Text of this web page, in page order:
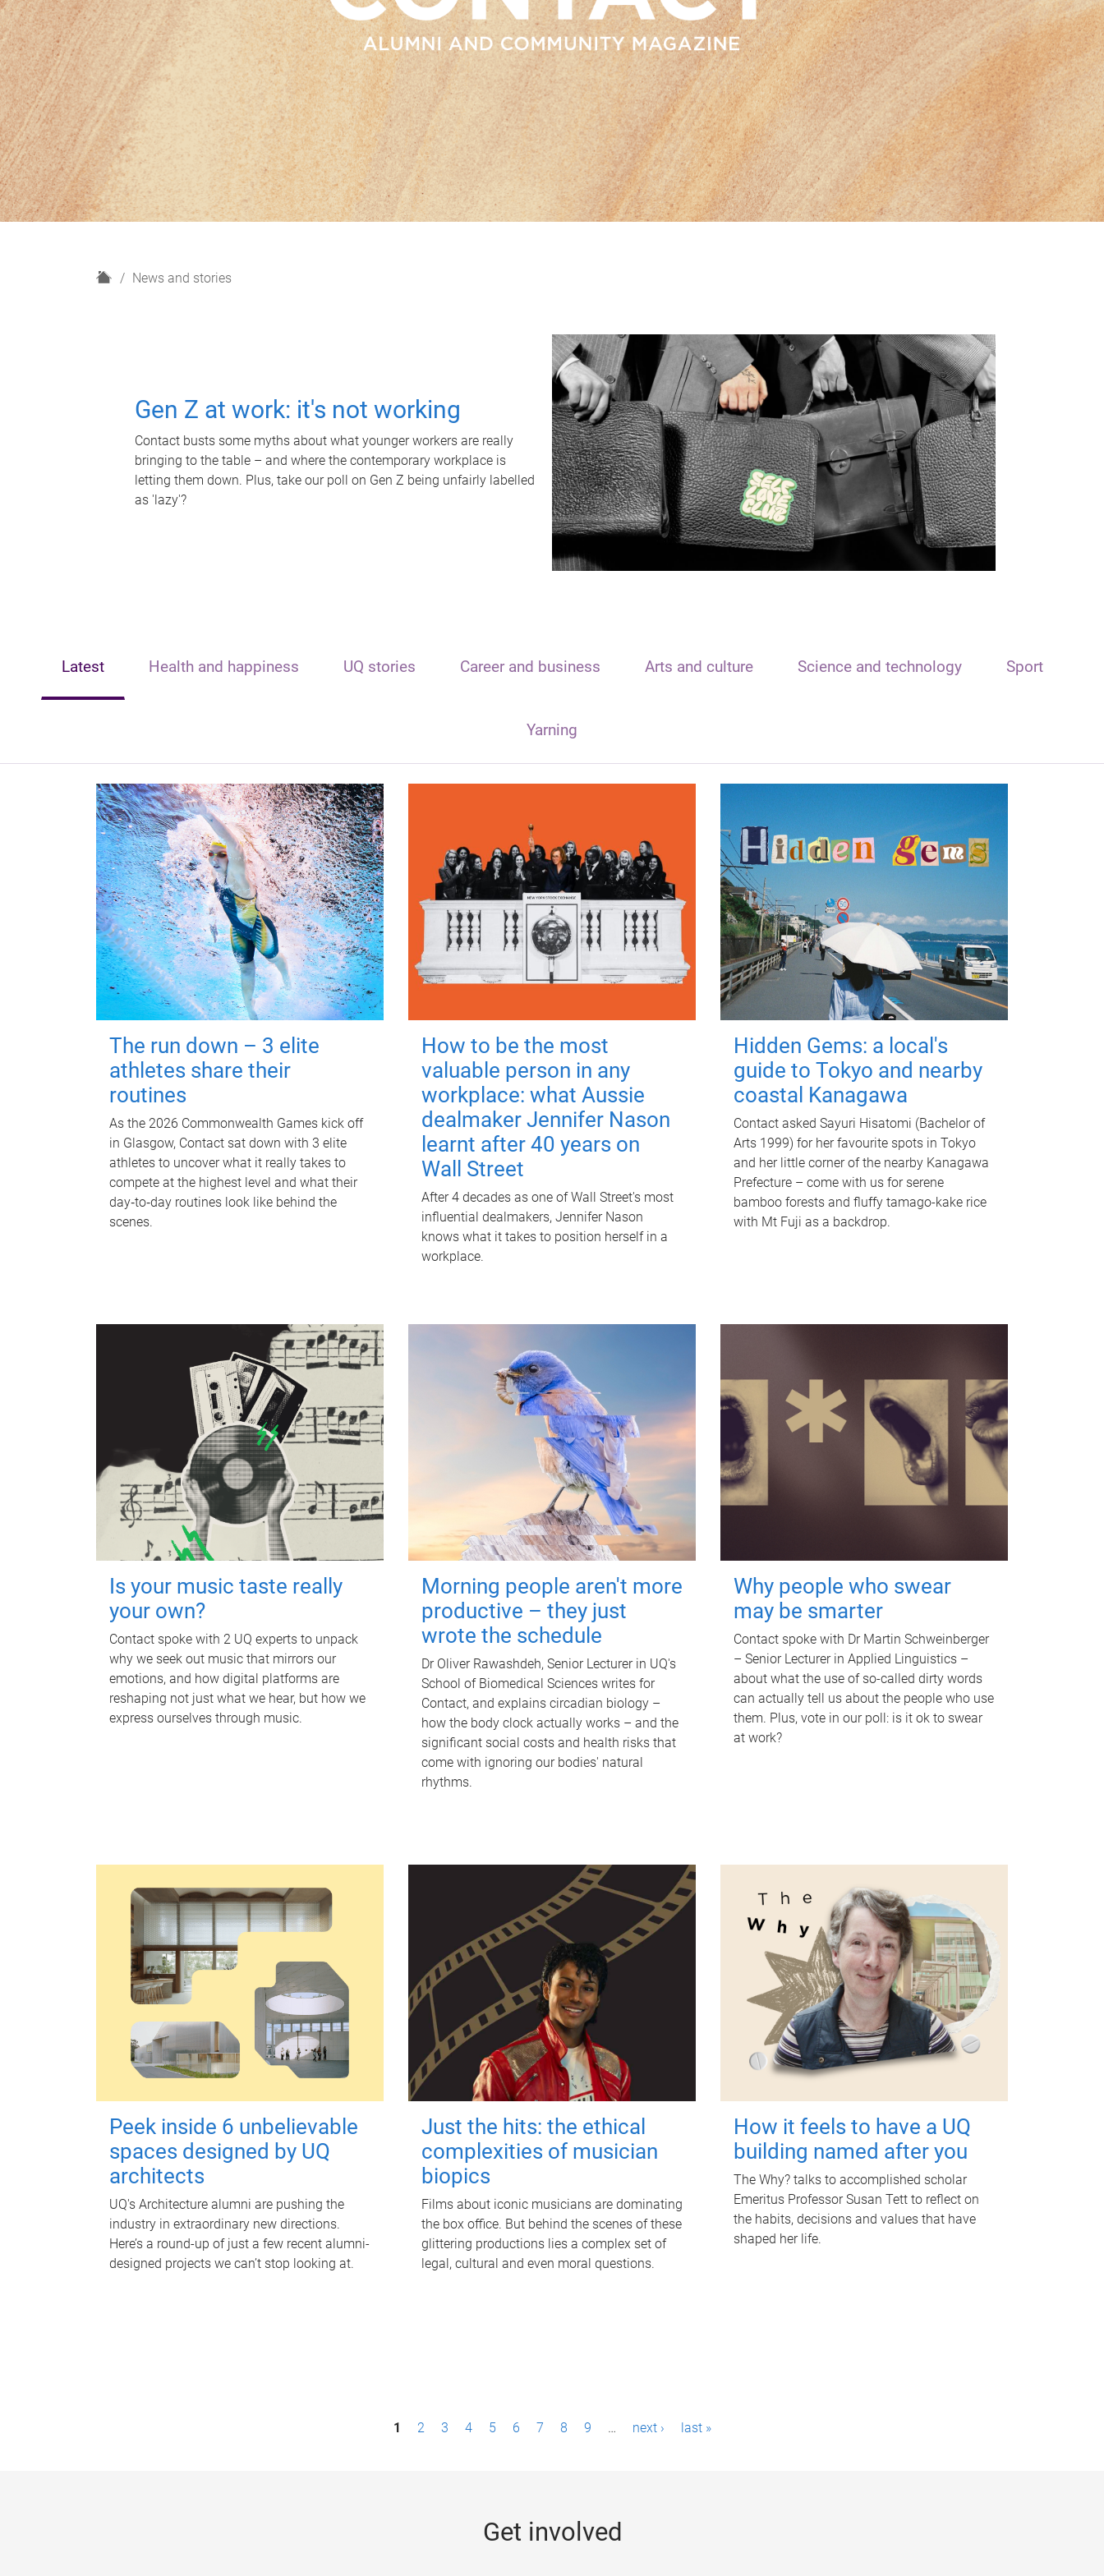
H
News and stories
Gen Z at work: it's not working
Contact busts some myths about what younger workers are really
bringing to the table – and where the contemporary workplace is
letting them down. Plus, take our poll on Gen Z being unfairly labelled
as 'lazy'?
Latest Health and happiness UQ stories Career and business Arts and culture Science and technology Sport
Yarning
The run down – 3 elite
athletes share their
routines
As the 2026 Commonwealth Games kick off
in Glasgow, Contact sat down with 3 elite
athletes to uncover what it really takes to
compete at the highest level and what their
day‑to‑day routines look like behind the
scenes.
How to be the most
valuable person in any
workplace: what Aussie
dealmaker Jennifer Nason
learnt after 40 years on
Wall Street
After 4 decades as one of Wall Street's most
influential dealmakers, Jennifer Nason
knows what it takes to position herself in a
workplace.
Hidden Gems: a local's
guide to Tokyo and nearby
coastal Kanagawa
Contact asked Sayuri Hisatomi (Bachelor of
Arts 1999) for her favourite spots in Tokyo
and her little corner of the nearby Kanagawa
Prefecture – come with us for serene
bamboo forests and fluffy tamago-kake rice
with Mt Fuji as a backdrop.
Is your music taste really
your own?
Contact spoke with 2 UQ experts to unpack
why we seek out music that mirrors our
emotions, and how digital platforms are
reshaping not just what we hear, but how we
express ourselves through music.
Morning people aren't more
productive – they just
wrote the schedule
Dr Oliver Rawashdeh, Senior Lecturer in UQ's
School of Biomedical Sciences writes for
Contact, and explains circadian biology –
how the body clock actually works – and the
significant social costs and health risks that
come with ignoring our bodies' natural
rhythms.
Why people who swear
may be smarter
Contact spoke with Dr Martin Schweinberger
– Senior Lecturer in Applied Linguistics –
about what the use of so-called dirty words
can actually tell us about the people who use
them. Plus, vote in our poll: is it ok to swear
at work?
Peek inside 6 unbelievable
spaces designed by UQ
architects
UQ's Architecture alumni are pushing the
industry in extraordinary new directions.
Here’s a round-up of just a few recent alumni-
designed projects we can’t stop looking at.
Just the hits: the ethical
complexities of musician
biopics
Films about iconic musicians are dominating
the box office. But behind the scenes of these
glittering productions lies a complex set of
legal, cultural and even moral questions.
How it feels to have a UQ
building named after you
The Why? talks to accomplished scholar
Emeritus Professor Susan Tett to reflect on
the habits, decisions and values that have
shaped her life.
1 2 3 4 5 6 7 8 9 … next › last »
Get involved